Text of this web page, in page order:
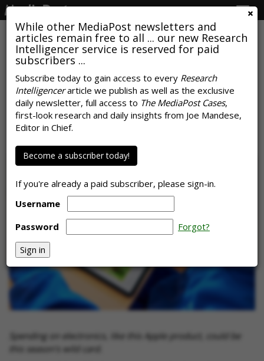
While other MediaPost newsletters and
articles remain free to all ... our new Research
Intelligencer service is reserved for paid
subscribers ...
Subscribe today to gain access to every Research
Intelligencerarticle we publish as well as the exclusive
daily newsletter, full access to The MediaPost Cases,
first-look research and daily insights from Joe Mandese,
Editor in Chief.
Become a subscriber today!
If you're already a paid subscriber, please sign-in.
Username
Password
Forgot?
NRF Predicts Record Back-To-
School Spending
Spending on electronics, like this Apple product, could be
this season's wild card.